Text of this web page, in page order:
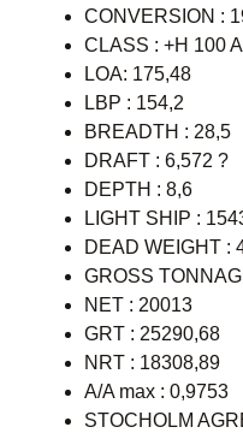
CONVERSION :
CLASS : +H 100
LOA: 175,48
LBP : 154,2
BREADTH : 28,5
DRAFT : 6,572 ?
DEPTH : 8,6
LIGHT SHIP :
DEAD WEIGHT :
GROSS
NET : 20013
GRT : 25290,68
NRT : 18308,89
A/A max : 0,9753
STOCHOLM